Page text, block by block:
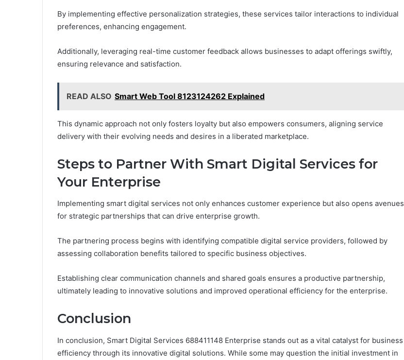
By implementing effective personalization strategies, these services tailor interactions to individual
preferences, enhancing engagement.
Additionally, leveraging real-time customer feedback allows businesses to adapt offerings swiftly,
ensuring relevance and satisfaction.
READ ALSO Smart Web Tool 8123124262 Explained
This dynamic approach not only fosters loyalty but also empowers consumers, aligning service
delivery with their evolving needs and desires in a liberated marketplace.
Steps to Partner With Smart Digital Services for
Your Enterprise
Implementing smart digital services not only enhances customer experience but also opens avenues
for strategic partnerships that can drive enterprise growth.
The partnering process begins with identifying compatible digital service providers, followed by
assessing collaboration benefits tailored to specific business objectives.
Establishing clear communication channels and shared goals ensures a productive partnership,
ultimately leading to innovative solutions and improved operational efficiency for the enterprise.
Conclusion
In conclusion, Smart Digital Services 688411148 Enterprise stands out as a vital catalyst for business
efficiency through its innovative digital solutions. While some may question the initial investment in